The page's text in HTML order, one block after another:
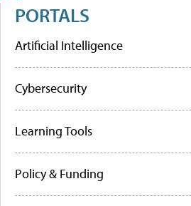
PORTALS
Artificial Intelligence
Cybersecurity
Learning Tools
Policy & Funding